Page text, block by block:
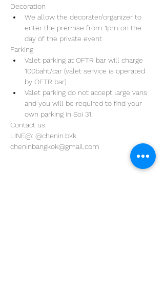
Decoration
We allow the decorater/organizer to
enter the premise from 1pm on the
day of the private event
Parking
Valet parking at OFTR bar will charge
100baht/car (valet service is operated
by OFTR bar)
Valet parking do not accept large vans
and you will be required to find your
own parking in Soi 31.
Contact us
LINE@: @chenin.bkk
cheninbangkok@gmail.com